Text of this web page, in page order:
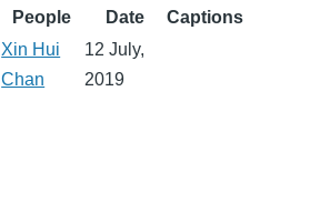
People Date
Captions
Xin Hui
Chan
12 July,
2019